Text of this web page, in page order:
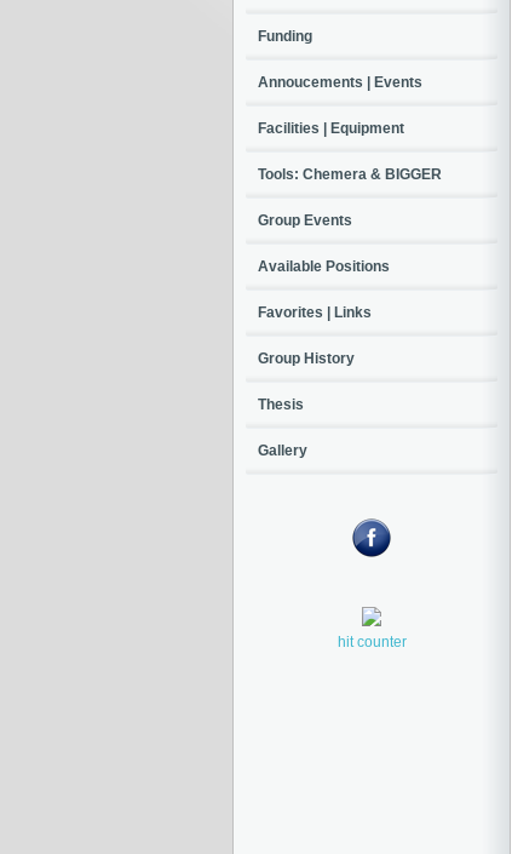
Funding
Annoucements | Events
Facilities | Equipment
Tools: Chemera & BIGGER
Group Events
Available Positions
Favorites | Links
Group History
Thesis
Gallery
hit counter